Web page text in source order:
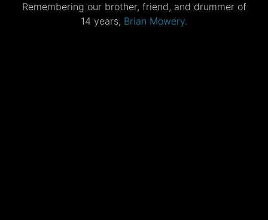
Remembering our brother, friend, and drummer of
14 years, Brian Mowery.